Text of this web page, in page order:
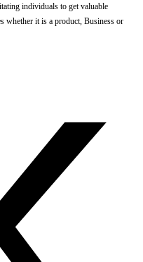
individuals to get valuable
whether it is a product, Business or